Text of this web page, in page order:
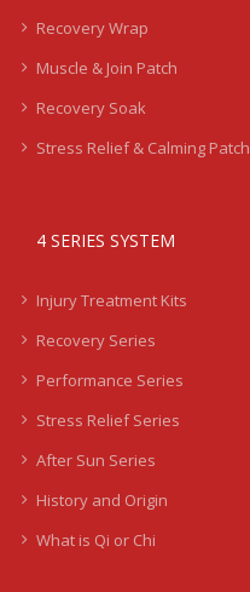
Recovery Wrap
Muscle & Join Patch
Recovery Soak
Stress Relief & Calming Patch
4 SERIES SYSTEM
Injury Treatment Kits
Recovery Series
Performance Series
Stress Relief Series
After Sun Series
History and Origin
What is Qi or Chi